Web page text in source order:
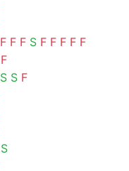
F F F S F F F F F
F
S S F
S